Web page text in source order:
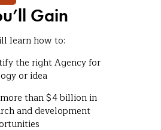
Gain
learn how to:
the right Agency for
or idea
than $4 billion in
and development